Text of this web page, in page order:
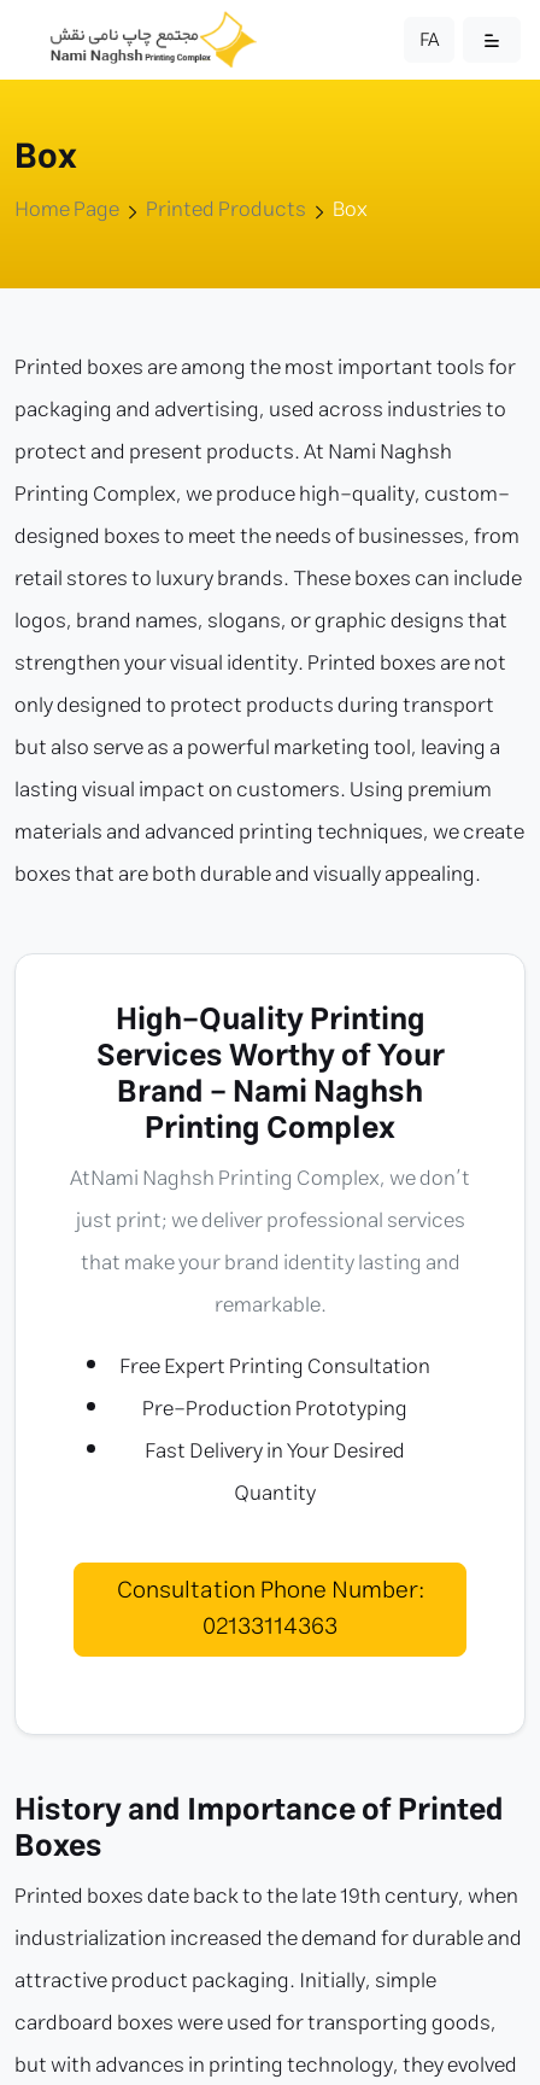
FA
Box
Home Page Printed Products Box
Printed boxes are among the most important tools for
packaging and advertising, used across industries to
protect and present products. At Nami Naghsh
Printing Complex, we produce high-quality, custom-
designed boxes to meet the needs of businesses, from
retail stores to luxury brands. These boxes can include
logos, brand names, slogans, or graphic designs that
strengthen your visual identity. Printed boxes are not
only designed to protect products during transport
but also serve as a powerful marketing tool, leaving a
lasting visual impact on customers. Using premium
materials and advanced printing techniques, we create
boxes that are both durable and visually appealing.
High-Quality Printing
Services Worthy of Your
Brand - Nami Naghsh
Printing Complex
AtNami Naghsh Printing Complex, we don’t
just print; we deliver professional services
that make your brand identity lasting and
remarkable.
Free Expert Printing Consultation
Pre-Production Prototyping
Fast Delivery in Your Desired
Quantity
Consultation Phone Number:
02133114363
History and Importance of Printed
Boxes
Printed boxes date back to the late 19th century, when
industrialization increased the demand for durable and
attractive product packaging. Initially, simple
cardboard boxes were used for transporting goods,
but with advances in printing technology, they evolved